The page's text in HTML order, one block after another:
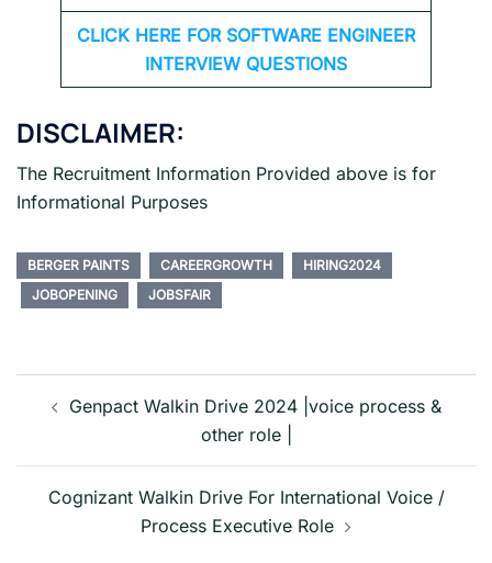
CLICK HERE FOR SOFTWARE ENGINEER
INTERVIEW QUESTIONS
DISCLAIMER:
The Recruitment Information Provided above is for
Informational Purposes
BERGER PAINTS CAREERGROWTH
HIRING2024
JOBOPENING
JOBSFAIR
Post
navigation
Genpact Walkin Drive 2024 |voice process &
other role |
Cognizant Walkin Drive For International Voice /
Process Executive Role